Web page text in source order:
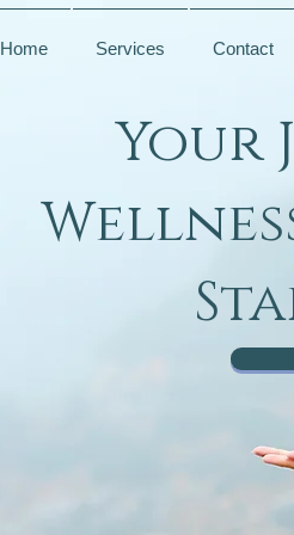
Home Services Contact
Your